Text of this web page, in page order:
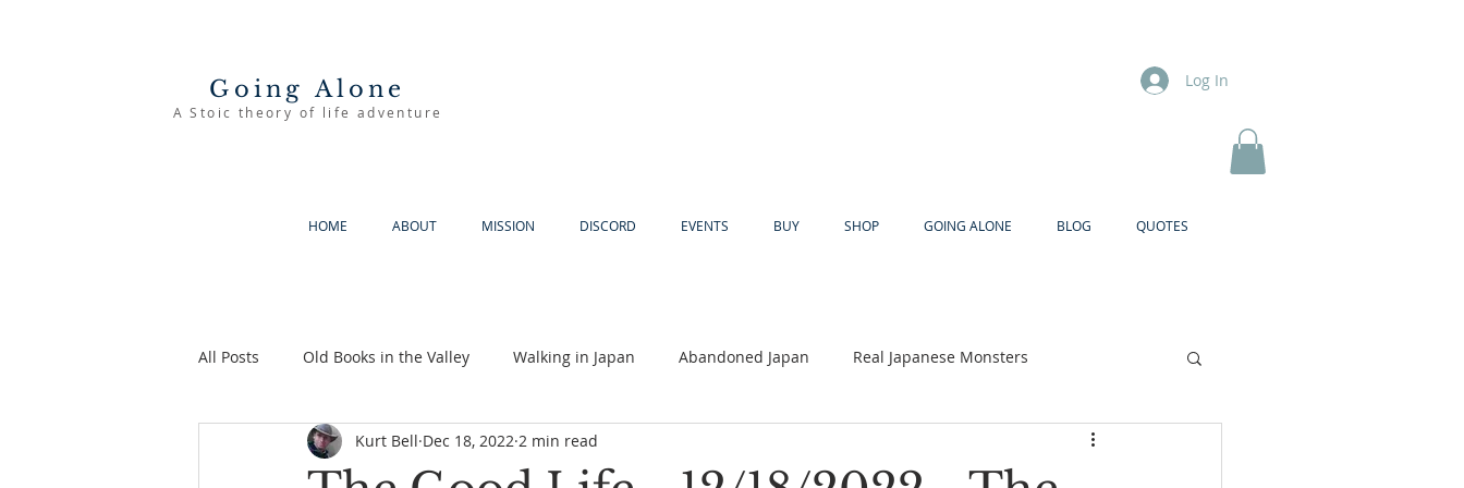
Going Alone
A Stoic theory of life adventure
Log In
HOME ABOUT MISSION DISCORD EVENTS BUY SHOP GOING ALONE BLOG QUOTES
All Posts Old Books in the Valley Walking in Japan Abandoned Japan Real Japanese Monsters
The Good Life Going Alone Akiya
Kurt Bell Dec 18, 2022 2 min read